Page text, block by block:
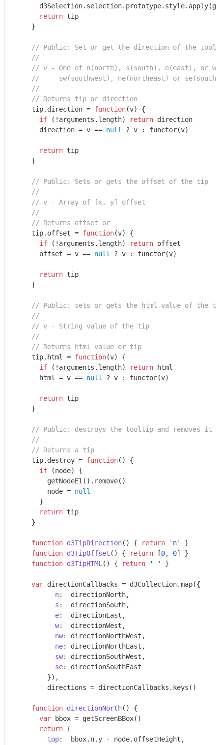
return tip
    }
// Public: Set or get the direction of the
//
// v - One of n(north), s(south), e(east), or
//     sw(southwest), ne(northeast) or
//
// Returns tip or direction
    tip.direction =
function(v) {
if (! arguments .length) return direction
      direction = v ==
null ? v : functor(v)
return tip
    }
// Public: Sets or gets the offset of the tip
//
// v - Array of [x, y] offset
//
// Returns offset or
    tip.offset =
function(v) {
if (! arguments .length) return offset
      offset = v ==
null ? v : functor(v)
return tip
    }
// Public: sets or gets the html value of the
//
// v - String value of the tip
//
// Returns html value or tip
    tip.html =
function(v) {
if (! arguments .length) return html
      html = v ==
null ? v : functor(v)
return tip
    }
// Public: destroys the tooltip and removes it
//
// Returns a tip
    tip.destroy =
function( ) {
if (node) {
        getNodeEl().remove()
        node =
null
      }
return tip
    }
function d3TipDirection( ) { return 'n'
}
function d3TipOffset ( ) { return [0, 0] }
function d3TipHTML ( ) { return ' ' }
var directionCallbacks = d3Collection.map({
n:  directionNorth,
s :  directionSouth,
e:  directionEast,
w:  directionWest,
nw: directionNorthWest,
ne: directionNorthEast,
sw: directionSouthWest,
se: directionSouthEast
        }),
        directions = directionCallbacks.keys()
function directionNorth( ) {
var bbox = getScreenBBox()
return {
top:  bbox.n.y - node.offsetHeight,